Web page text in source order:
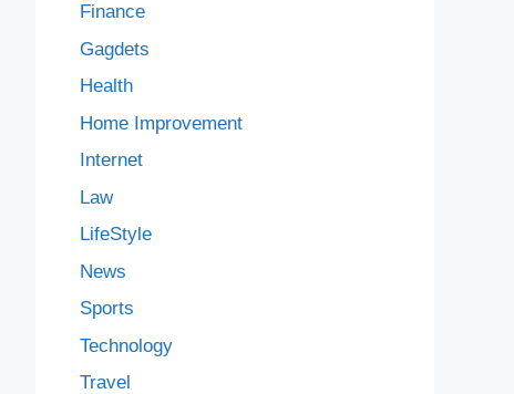
Finance
Gagdets
Health
Home Improvement
Internet
Law
LifeStyle
News
Sports
Technology
Travel